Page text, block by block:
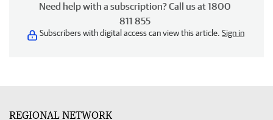
Need help with a subscription? Call us at 1800
811 855
Subscribers with digital access can view this article. Sign in
REGIONAL NETWORK